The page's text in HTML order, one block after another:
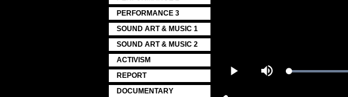
PERFORMANCE 3
SOUND ART & MUSIC 1
SOUND ART & MUSIC 2
ACTIVISM
REPORT
DOCUMENTARY
Play Mute